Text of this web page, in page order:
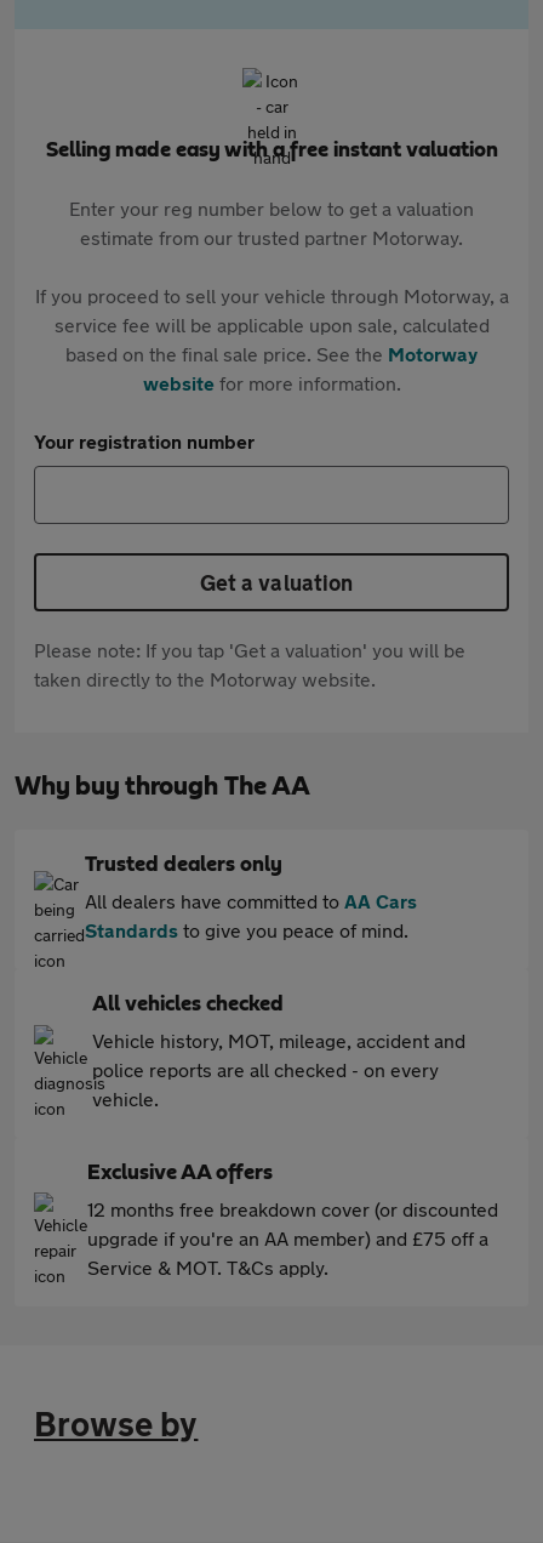
Selling made easy with a free instant valuation
Enter your reg number below to get a valuation
estimate from our trusted partner Motorway.
If you proceed to sell your vehicle through Motorway, a
service fee will be applicable upon sale, calculated
based on the final sale price. See the Motorway
websitefor more information.
Your registration number
Get a valuation
Please note: If you tap 'Get a valuation' you will be
taken directly to the Motorway website.
Why buy through The AA
Trusted dealers only
All dealers have committed to AA Cars
Standards to give you peace of mind.
All vehicles checked
Vehicle history, MOT, mileage, accident and
police reports are all checked - on every
vehicle.
Exclusive AA offers
12 months free breakdown cover (or discounted
upgrade if you're an AA member) and £75 off a
Service & MOT. T&Cs apply.
Browse by